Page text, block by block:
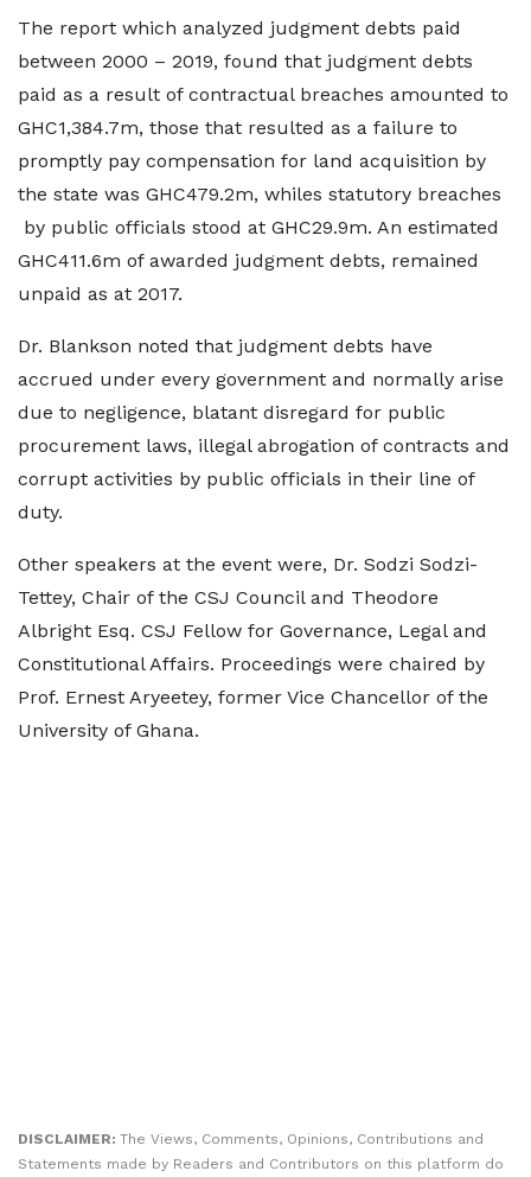
The report which analyzed judgment debts paid
between 2000 – 2019, found that judgment debts
paid as a result of contractual breaches amounted to
GHC1,384.7m, those that resulted as a failure to
promptly pay compensation for land acquisition by
the state was GHC479.2m, whiles statutory breaches
by public officials stood at GHC29.9m. An estimated
GHC411.6m of awarded judgment debts, remained
unpaid as at 2017.
Dr. Blankson noted that judgment debts have
accrued under every government and normally arise
due to negligence, blatant disregard for public
procurement laws, illegal abrogation of contracts and
corrupt activities by public officials in their line of
duty.
Other speakers at the event were, Dr. Sodzi Sodzi-
Tettey, Chair of the CSJ Council and Theodore
Albright Esq. CSJ Fellow for Governance, Legal and
Constitutional Affairs. Proceedings were chaired by
Prof. Ernest Aryeetey, former Vice Chancellor of the
University of Ghana.
DISCLAIMER: The Views, Comments, Opinions, Contributions and
Statements made by Readers and Contributors on this platform do